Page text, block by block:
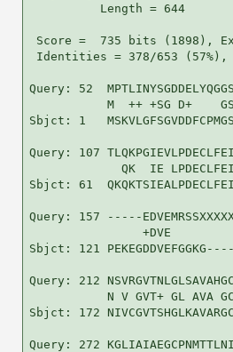
          Length = 644
Score =  735 bits (1898),
Identities = 378/653 (57%),
Query: 52
M  ++ +SG D+
Sbjct: 1
Query: 107
QK  IE
Sbjct: 61
Query: 157 -----
+DVE
Sbjct: 121
Query: 212
N V GVT+ GL AVA
Sbjct: 172
Query: 272